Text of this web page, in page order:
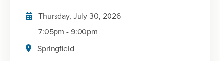
Thursday, July 30, 2026
7:05pm-9:00pm
Springfield